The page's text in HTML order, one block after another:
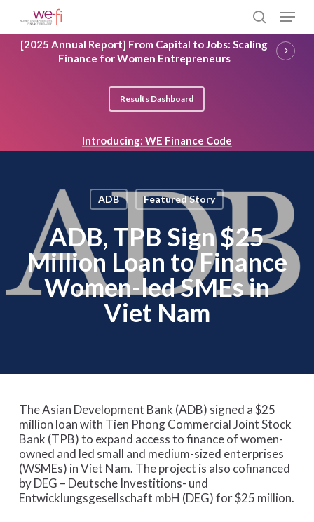
main
content
search
Menu
[2025 Annual Report] From Capital to Jobs: Scaling
Finance for Women Entrepreneurs
Results Dashboard
Introducing: WE Finance Code
ADB Featured Story
ADB, TPB Sign $25
Million Loan to Finance
Women-led SMEs in
Viet Nam
The Asian Development Bank (ADB) signed a $25
million loan with Tien Phong Commercial Joint Stock
Bank (TPB) to expand access to finance of women-
owned and led small and medium-sized enterprises
(WSMEs) in Viet Nam. The project is also cofinanced
by DEG – Deutsche Investitions- und
Entwicklungsgesellschaft mbH (DEG) for $25 million.
Close
Menu